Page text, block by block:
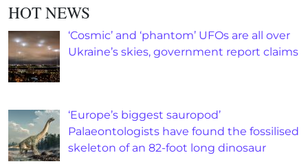
HOT NEWS
‘Cosmic’ and ‘phantom’ UFOs are all over
Ukraine’s skies, government report claims
‘Europe’s biggest sauropod’
Palaeontologists have found the fossilised
skeleton of an 82-foot long dinosaur